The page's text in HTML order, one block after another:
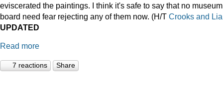
eviscerated the paintings. I think it's safe to say that no museum
board need fear rejecting any of them now. (H/T Crooks and
UPDATED
Read more
7 reactions Share